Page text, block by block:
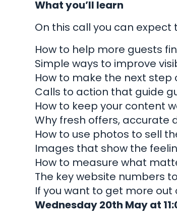
What you’ll learn
On this call you can
How to help more guests
Simple ways to improve
How to make the next step
Calls to action that guide
How to keep your content
Why fresh offers, accurate
How to use photos to sell
Images that show the
How to measure what
The key website numbers
If you want to get more
Wednesday 20th May at